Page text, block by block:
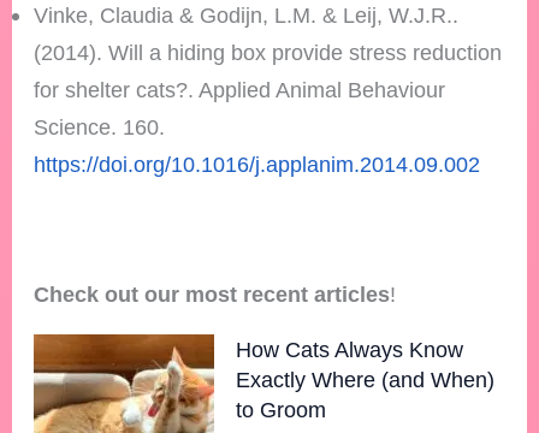
Vinke, Claudia & Godijn, L.M. & Leij, W.J.R..
(2014). Will a hiding box provide stress reduction
for shelter cats?. Applied Animal Behaviour
Science. 160.
https://doi.org/10.1016/j.applanim.2014.09.002
Check out our most recent articles!
How Cats Always Know
Exactly Where (and When)
to Groom